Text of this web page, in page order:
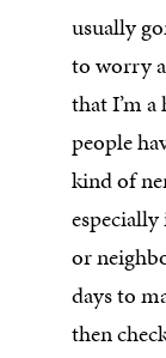
usually
to worry
that I’m
people
kind of
or
days to
then